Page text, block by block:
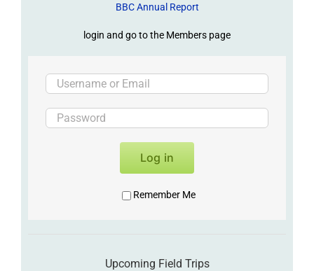
BBC Annual Report
login and go to the Members page
Log in
Remember Me
Upcoming Field Trips